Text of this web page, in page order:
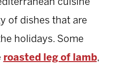
cuisine
of dishes that are
holidays. Some
roasted leg of lamb,